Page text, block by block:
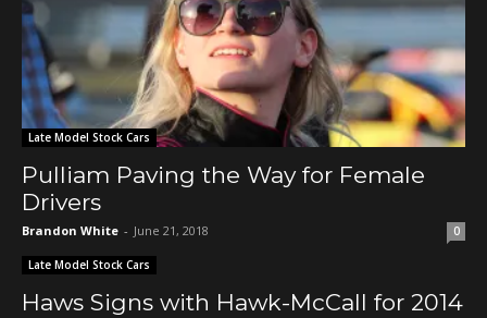
Late Model Stock Cars
Pulliam Paving the Way for Female
Drivers
Brandon White - June 21, 2018 0
Late Model Stock Cars
Haws Signs with Hawk-McCall for 2014